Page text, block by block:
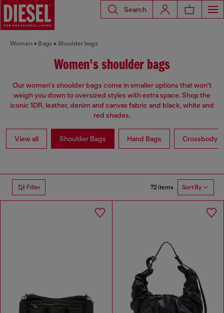
Search
Women Bags Shoulder bags
Women's shoulder bags
Our women's shoulder bags come in smaller options that won't
weigh you down to oversized styles with extra space. Shop the
iconic 1DR, leather, denim and canvas fabric and black, white and
red shades.
View all Shoulder Bags Hand Bags Crossbody
Filter 72 items Sort By